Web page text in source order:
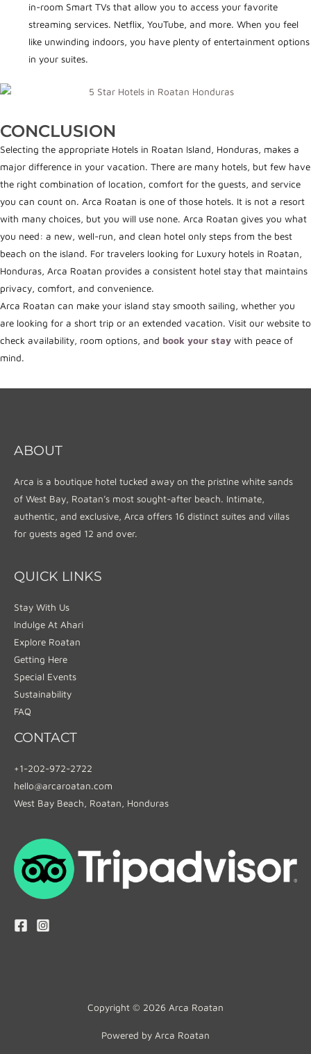
in-room Smart TVs that allow you to access your favorite
streaming services. Netflix, YouTube, and more. When you feel
like unwinding indoors, you have plenty of entertainment options
in your suites.
CONCLUSION
Selecting the appropriate Hotels in Roatan Island, Honduras, makes a
major difference in your vacation. There are many hotels, but few have
the right combination of location, comfort for the guests, and service
you can count on. Arca Roatan is one of those hotels. It is not a resort
with many choices, but you will use none. Arca Roatan gives you what
you need: a new, well-run, and clean hotel only steps from the best
beach on the island. For travelers looking for Luxury hotels in Roatan,
Honduras, Arca Roatan provides a consistent hotel stay that maintains
privacy, comfort, and convenience.
Arca Roatan can make your island stay smooth sailing, whether you
are looking for a short trip or an extended vacation. Visit our website to
check availability, room options, and book your stay with peace of
mind.
ABOUT
Arca is a boutique hotel tucked away on the pristine white sands
of West Bay, Roatan’s most sought-after beach. Intimate,
authentic, and exclusive, Arca offers 16 distinct suites and villas
for guests aged 12 and over.
QUICK LINKS
Stay With Us
Indulge At Ahari
Explore Roatan
Getting Here
Special Events
Sustainability
FAQ
CONTACT
+1-202-972-2722
hello@arcaroatan.com
West Bay Beach, Roatan, Honduras
Copyright © 2026 Arca Roatan
Powered by Arca Roatan